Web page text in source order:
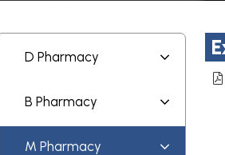
D Pharmacy
B Pharmacy
M Pharmacy